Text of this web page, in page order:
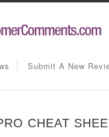
Submit A New
CHEAT